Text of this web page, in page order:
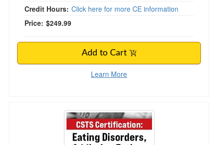
Credit Hours: Click here for more CE information
Price: $249.99
Add to Cart
Learn More
CSTS Certification: Eating Disorders,